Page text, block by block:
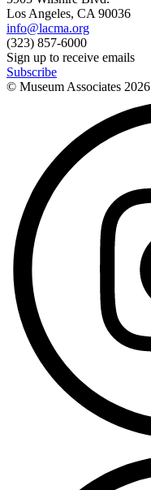
Los Angeles, CA 90036
info@lacma.org
(323) 857-6000
Sign up to receive emails
Subscribe
© Museum Associates 2026